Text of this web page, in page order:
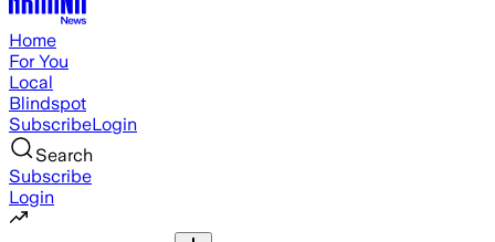
Home
For You
Local
Blindspot
SubscribeLogin
Search
Subscribe
Login